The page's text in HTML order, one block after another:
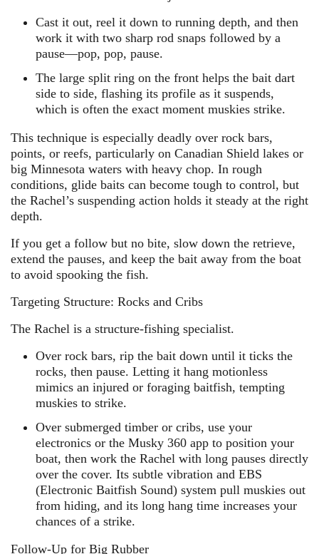
Cast it out, reel it down to running depth, and then
work it with two sharp rod snaps followed by a
pause—pop, pop, pause.
The large split ring on the front helps the bait dart
side to side, flashing its profile as it suspends,
which is often the exact moment muskies strike.
This technique is especially deadly over rock bars,
points, or reefs, particularly on Canadian Shield lakes or
big Minnesota waters with heavy chop. In rough
conditions, glide baits can become tough to control, but
the Rachel’s suspending action holds it steady at the right
depth.
If you get a follow but no bite, slow down the retrieve,
extend the pauses, and keep the bait away from the boat
to avoid spooking the fish.
Targeting Structure: Rocks and Cribs
The Rachel is a structure-fishing specialist.
Over rock bars, rip the bait down until it ticks the
rocks, then pause. Letting it hang motionless
mimics an injured or foraging baitfish, tempting
muskies to strike.
Over submerged timber or cribs, use your
electronics or the Musky 360 app to position your
boat, then work the Rachel with long pauses directly
over the cover. Its subtle vibration and EBS
(Electronic Baitfish Sound) system pull muskies out
from hiding, and its long hang time increases your
chances of a strike.
Follow-Up for Big Rubber